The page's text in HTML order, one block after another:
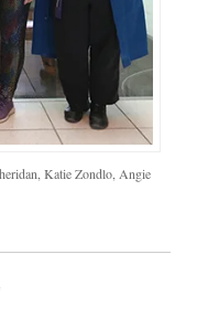
Katie Zondlo, Angie